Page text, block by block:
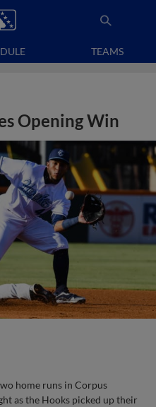
TEAMS
Opening Win
home runs in Corpus
as the Hooks picked up their